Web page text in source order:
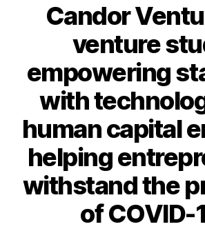
Candor
venture
empowering
with
human capital
helping
withstand the
of COVID-